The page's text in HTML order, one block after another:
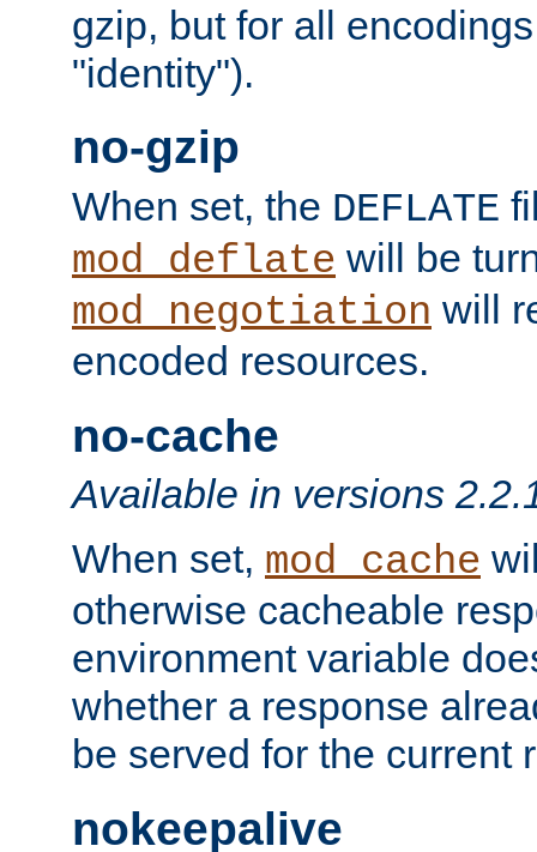
gzip, but for all
"identity").
no-gzip
When set, the DEFLATE
mod_deflate will be
mod_negotiation will
encoded resources.
no-cache
Available in versions
When set, mod_cache
otherwise cacheable
environment variable
whether a response
be served for the current
nokeepalive